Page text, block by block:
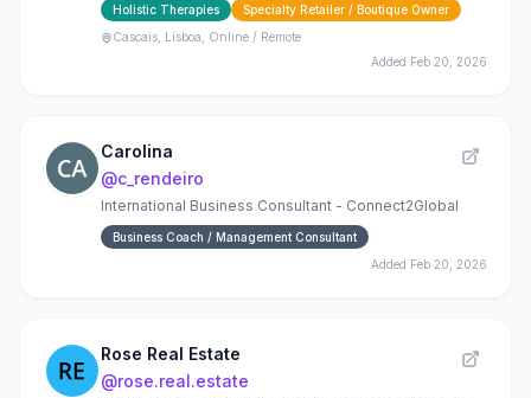
Holistic Therapies
Specialty Retailer / Boutique Owner
Cascais, Lisboa, Online / Remote
Added Feb 20, 2026
Carolina
@c_rendeiro
International Business Consultant - Connect2Global
Business Coach / Management Consultant
Added Feb 20, 2026
Rose Real Estate
@rose.real.estate